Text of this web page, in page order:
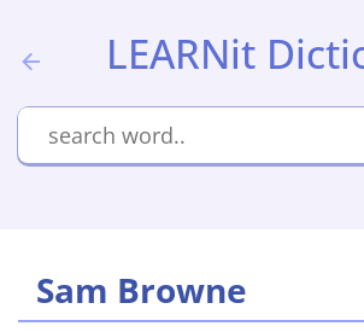
LEARNit
Sam Browne